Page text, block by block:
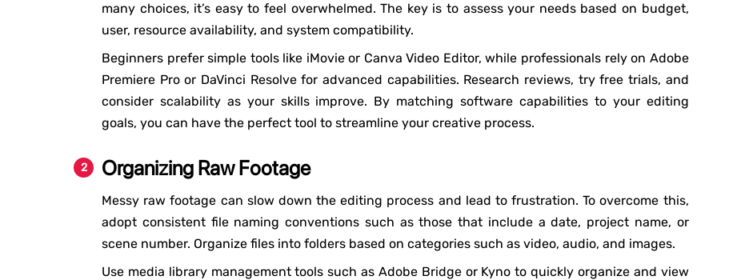
many choices, it’s easy to feel overwhelmed. The key is to assess your needs based on budget,
user, resource availability, and system compatibility.
Beginners prefer simple tools like iMovie or Canva Video Editor, while professionals rely on Adobe
Premiere Pro or DaVinci Resolve for advanced capabilities. Research reviews, try free trials, and
consider scalability as your skills improve. By matching software capabilities to your editing
goals, you can have the perfect tool to streamline your creative process.
Organizing Raw Footage
Messy raw footage can slow down the editing process and lead to frustration. To overcome this,
adopt consistent file naming conventions such as those that include a date, project name, or
scene number. Organize files into folders based on categories such as video, audio, and images.
Use media library management tools such as Adobe Bridge or Kyno to quickly organize and view